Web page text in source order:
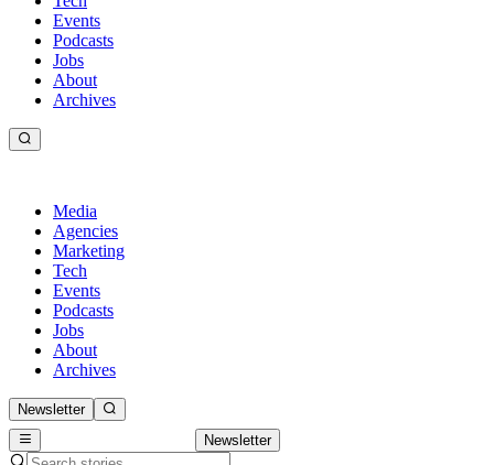
Events
Podcasts
Jobs
About
Archives
Media
Agencies
Marketing
Tech
Events
Podcasts
Jobs
About
Archives
Newsletter
Newsletter